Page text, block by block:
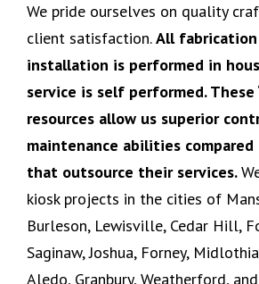
We pride ourselves on quality
client satisfaction.All
installation is performed in
service is self performed. These
resources allow us superior
maintenance abilities
that outsource their services.
kiosk projects in the cities of
Burleson, Lewisville, Cedar Hill,
Saginaw, Joshua, Forney,
Aledo, Granbury, Weatherford,